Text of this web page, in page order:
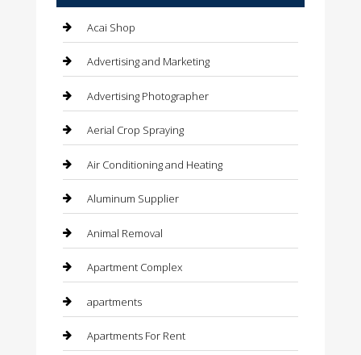
Acai Shop
Advertising and Marketing
Advertising Photographer
Aerial Crop Spraying
Air Conditioning and Heating
Aluminum Supplier
Animal Removal
Apartment Complex
apartments
Apartments For Rent